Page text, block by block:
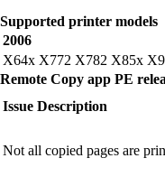
Supported printer models
2006
X64x X772 X782 X85x
Remote Copy app PE
Issue Description
Not all copied pages are